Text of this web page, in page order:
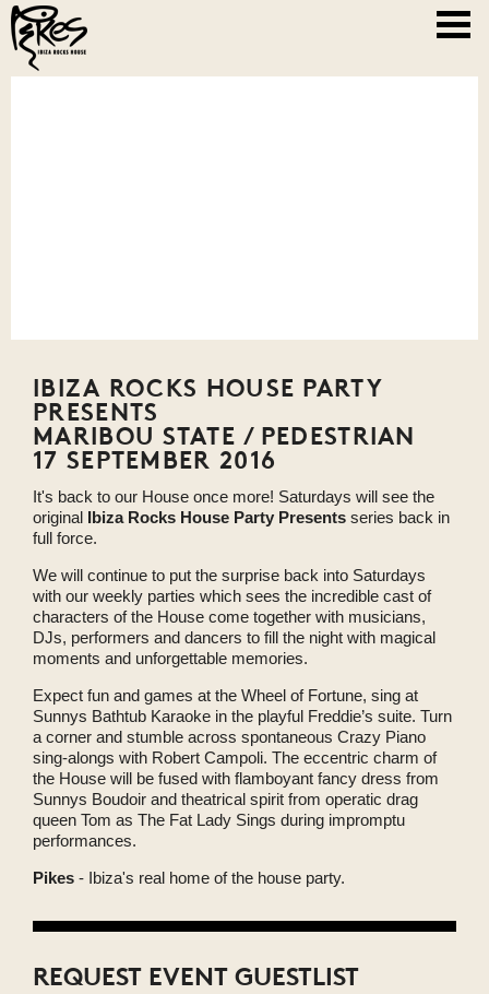
IBIZA ROCKS HOUSE PARTY
PRESENTS
MARIBOU STATE / PEDESTRIAN
17 SEPTEMBER 2016
It's back to our House once more! Saturdays will see the
original Ibiza Rocks House Party Presents series back in
full force.
We will continue to put the surprise back into Saturdays
with our weekly parties which sees the incredible cast of
characters of the House come together with musicians,
DJs, performers and dancers to fill the night with magical
moments and unforgettable memories.
Expect fun and games at the Wheel of Fortune, sing at
Sunnys Bathtub Karaoke in the playful Freddie’s suite. Turn
a corner and stumble across spontaneous Crazy Piano
sing-alongs with Robert Campoli. The eccentric charm of
the House will be fused with flamboyant fancy dress from
Sunnys Boudoir and theatrical spirit from operatic drag
queen Tom as The Fat Lady Sings during impromptu
performances.
Pikes - Ibiza's real home of the house party.
REQUEST EVENT GUESTLIST